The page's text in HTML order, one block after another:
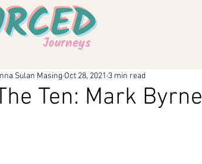
Journeys
Ten: Mark Byrne
Sulan Masing Oct 28, 2021 3 min read